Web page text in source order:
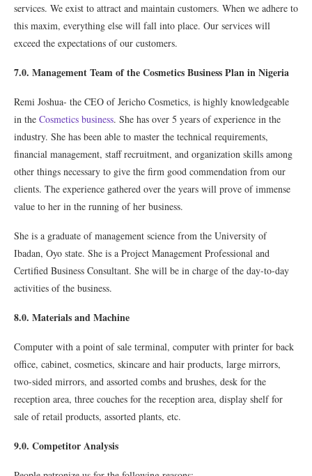
services. We exist to attract and maintain customers. When we adhere to
this maxim, everything else will fall into place. Our services will
exceed the expectations of our customers.
7.0. Management Team of the Cosmetics Business Plan in Nigeria
Remi Joshua- the CEO of Jericho Cosmetics, is highly knowledgeable
in the Cosmetics business. She has over 5 years of experience in the
industry. She has been able to master the technical requirements,
financial management, staff recruitment, and organization skills among
other things necessary to give the firm good commendation from our
clients. The experience gathered over the years will prove of immense
value to her in the running of her business.
She is a graduate of management science from the University of
Ibadan, Oyo state. She is a Project Management Professional and
Certified Business Consultant. She will be in charge of the day-to-day
activities of the business.
8.0. Materials and Machine
Computer with a point of sale terminal, computer with printer for back
office, cabinet, cosmetics, skincare and hair products, large mirrors,
two-sided mirrors, and assorted combs and brushes, desk for the
reception area, three couches for the reception area, display shelf for
sale of retail products, assorted plants, etc.
9.0. Competitor Analysis